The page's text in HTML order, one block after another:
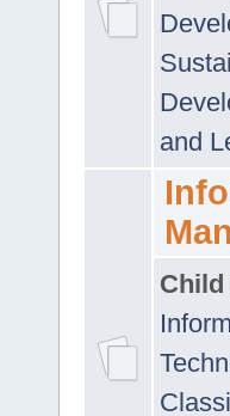
and